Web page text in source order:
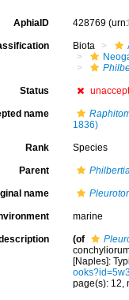
AphiaID 428769
Biota
Status
name
1836)
Rank Species
Parent
name
marine
(of
[Naples]:
page(s): 12,